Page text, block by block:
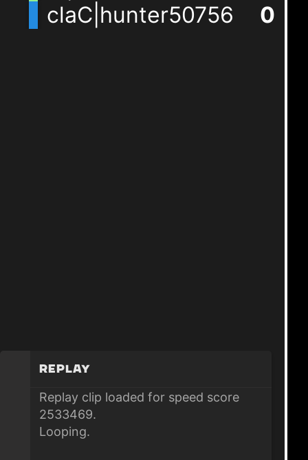
+1 claC|hunter50756 1
Replay
Replay clip loaded for speed score
2533469.
Looping.